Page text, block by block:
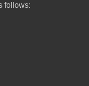
follows: